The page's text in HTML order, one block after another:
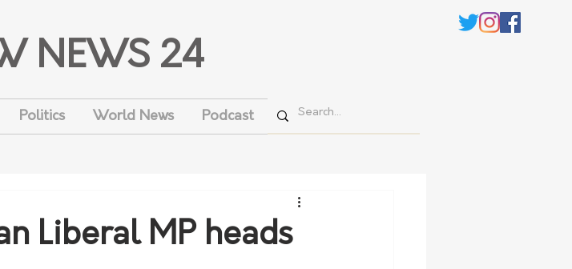
NEWS 24
Politics World News Podcast
Liberal MP heads